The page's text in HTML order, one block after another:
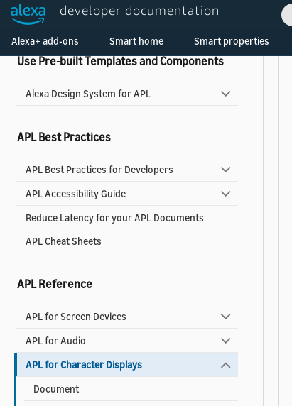
developer documentation
Alexa+ add-ons Smart home Smart properties
Widgets Reference
Use Pre-built Templates and Components
Alexa Design System for APL
APL Best Practices
APL Best Practices for Developers
APL Accessibility Guide
Reduce Latency for your APL Documents
APL Cheat Sheets
APL Reference
APL for Screen Devices
APL for Audio
APL for Character Displays
Document
Welcome! Ask the DevAssistant